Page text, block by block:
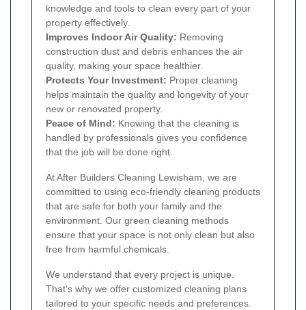
knowledge and tools to clean every part of your
property effectively.
Improves Indoor Air Quality: Removing
construction dust and debris enhances the air
quality, making your space healthier.
Protects Your Investment: Proper cleaning
helps maintain the quality and longevity of your
new or renovated property.
Peace of Mind: Knowing that the cleaning is
handled by professionals gives you confidence
that the job will be done right.
At After Builders Cleaning Lewisham, we are
committed to using eco-friendly cleaning products
that are safe for both your family and the
environment. Our green cleaning methods
ensure that your space is not only clean but also
free from harmful chemicals.
We understand that every project is unique.
That's why we offer customized cleaning plans
tailored to your specific needs and preferences.